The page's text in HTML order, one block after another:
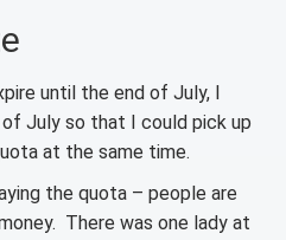
until the end of July, I
July so that I could pick up
at the same time.
the quota – people are
There was one lady at